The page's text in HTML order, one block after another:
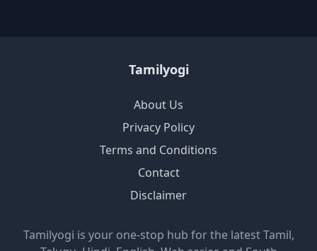
Tamilyogi
About Us
Privacy Policy
Terms and Conditions
Contact
Disclaimer
Tamilyogi is your one-stop hub for the latest Tamil,